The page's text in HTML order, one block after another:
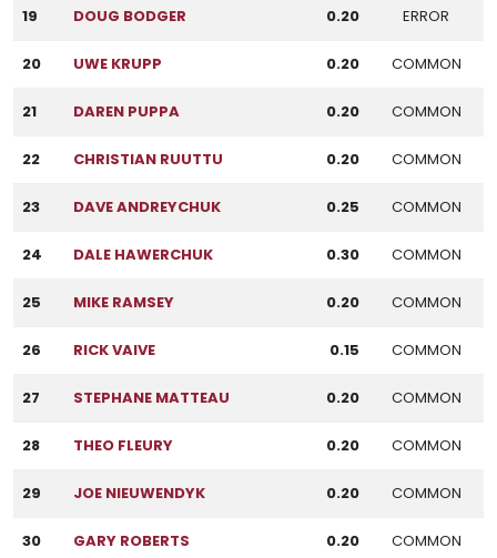
19 DOUG BODGER 0.20 ERROR
20 UWE KRUPP 0.20 COMMON
21 DAREN PUPPA 0.20 COMMON
22 CHRISTIAN RUUTTU 0.20 COMMON
23 DAVE ANDREYCHUK 0.25 COMMON
24 DALE HAWERCHUK 0.30 COMMON
25 MIKE RAMSEY 0.20 COMMON
26 RICK VAIVE 0.15 COMMON
27 STEPHANE MATTEAU 0.20 COMMON
28 THEO FLEURY 0.20 COMMON
29 JOE NIEUWENDYK 0.20 COMMON
30 GARY ROBERTS 0.20 COMMON